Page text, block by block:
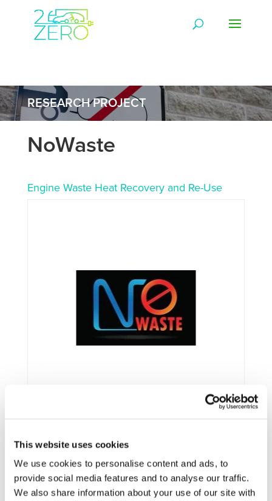
This website uses cookies
We use cookies to personalise content and ads, to
provide social media features and to analyse our traffic.
We also share information about your use of our site with
RESEARCH PROJECT
NoWaste
Engine Waste Heat Recovery and Re-Use
Framework:FP7
Type:STREP